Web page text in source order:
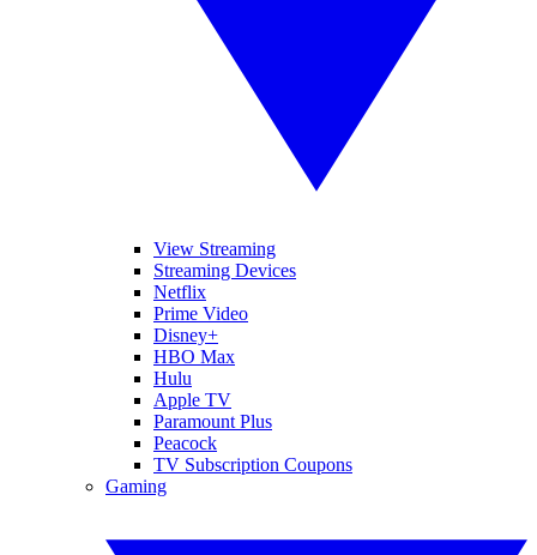
View Streaming
Streaming Devices
Netflix
Prime Video
Disney+
HBO Max
Hulu
Apple TV
Paramount Plus
Peacock
TV Subscription Coupons
Gaming